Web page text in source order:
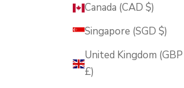
Canada (CAD $)
Singapore (SGD $)
United Kingdom (GBP
£)